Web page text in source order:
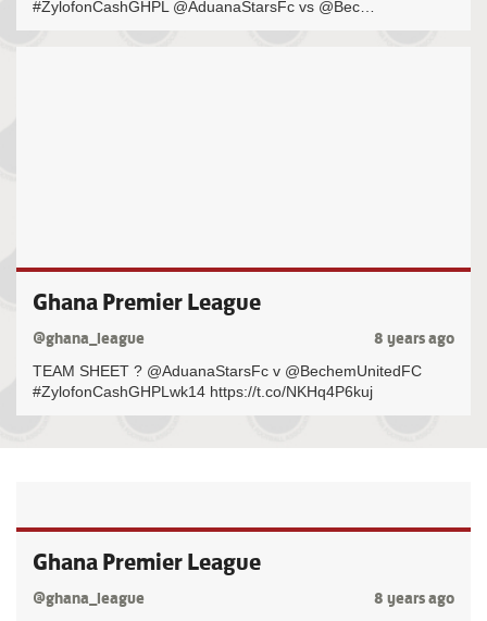
#ZylofonCashGHPL @AduanaStarsFc vs @Bec…
Ghana Premier League
@ghana_league 8 years ago
TEAM SHEET ? @AduanaStarsFc v @BechemUnitedFC
#ZylofonCashGHPLwk14 https://t.co/NKHq4P6kuj
Ghana Premier League
@ghana_league 8 years ago